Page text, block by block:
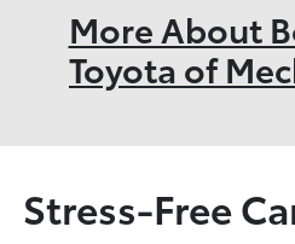
More About
Toyota of
Stress-Free